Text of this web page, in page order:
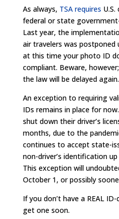
As always, TSA requires
federal or state
Last year, the
air travelers was postponed
at this time your photo ID
compliant. Beware,
the law will be delayed again.
An exception to requiring
IDs remains in place for
shut down their driver’s
months, due to the
continues to accept state-
non-driver’s identification
This exception will
October 1, or possibly
If you don’t have a REAL
get one soon.